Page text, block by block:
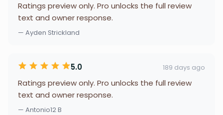
Ratings preview only. Pro unlocks the full review
text and owner response.
— Ayden Strickland
5.0 189 days ago
Ratings preview only. Pro unlocks the full review
text and owner response.
— Antonio12 B